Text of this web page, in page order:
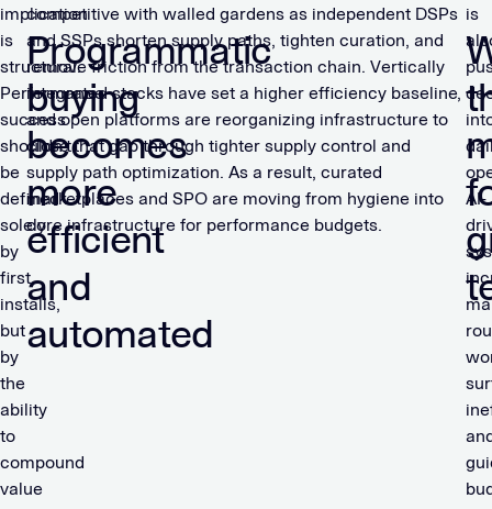
implication
is
structural.
Performance
success
shouldn’t
be
defined
solely
by
first
installs,
but
by
the
ability
to
compound
value
Programmatic
buying
becomes
more
efficient
and
automated
competitive with walled gardens as independent DSPs
and SSPs shorten supply paths, tighten curation, and
remove friction from the transaction chain. Vertically
integrated stacks have set a higher efficiency baseline,
and open platforms are reorganizing infrastructure to
close that gap through tighter supply control and
supply path optimization. As a result, curated
marketplaces and SPO are moving from hygiene into
core infrastructure for performance budgets.
is
AI-